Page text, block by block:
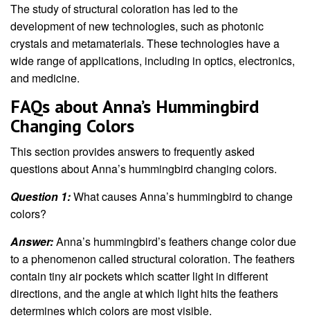
The study of structural coloration has led to the
development of new technologies, such as photonic
crystals and metamaterials. These technologies have a
wide range of applications, including in optics, electronics,
and medicine.
FAQs about Anna’s Hummingbird
Changing Colors
This section provides answers to frequently asked
questions about Anna’s hummingbird changing colors.
Question 1:What causes Anna’s hummingbird to change
colors?
Answer:Anna’s hummingbird’s feathers change color due
to a phenomenon called structural coloration. The feathers
contain tiny air pockets which scatter light in different
directions, and the angle at which light hits the feathers
determines which colors are most visible.